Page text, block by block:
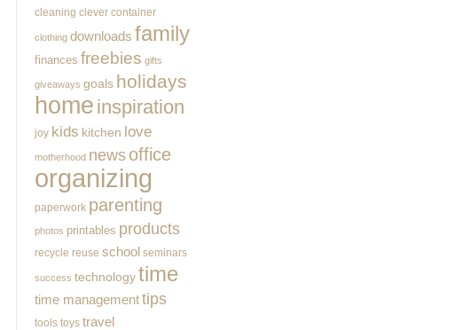
cleaning clever container
clothing downloads family
finances freebies gifts
giveaways goals holidays
home inspiration
joy kids kitchen love
motherhood newsoffice
organizing
paperwork parenting
photos printables products
recycle reuse school seminars
success technologytime
time managementtips
tools toys travel